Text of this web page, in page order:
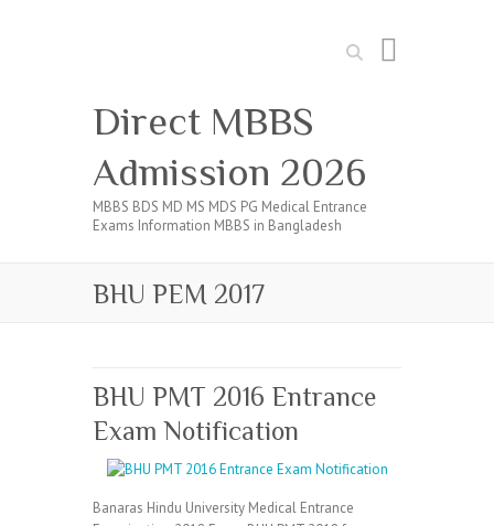
Search
Direct MBBS
Admission 2026
MBBS BDS MD MS MDS PG Medical Entrance
Exams Information MBBS in Bangladesh
BHU PEM 2017
BHU PMT 2016 Entrance
Exam Notification
Banaras Hindu University Medical Entrance